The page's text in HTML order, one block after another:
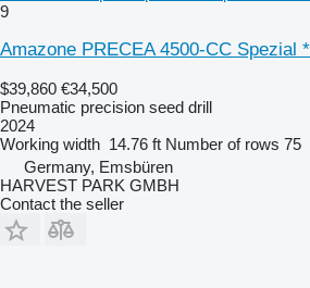
9
Amazone PRECEA 4500-CC Spezial
$39,860 €34,500
Pneumatic precision seed drill
2024
Working width 14.76 ft Number of rows 75
Germany, Emsbüren
HARVEST PARK GMBH
Contact the seller